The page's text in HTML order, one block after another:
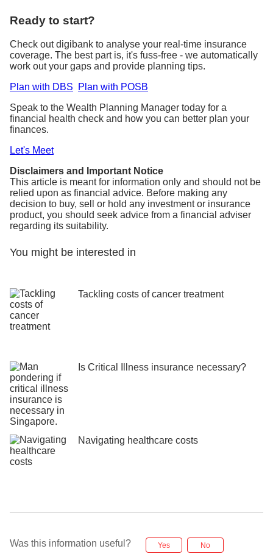
Ready to start?
Check out digibank to analyse your real-time insurance
coverage. The best part is, it's fuss-free - we automatically
work out your gaps and provide planning tips.
Plan with DBS
Plan with POSB
Speak to the Wealth Planning Manager today for a
financial health check and how you can better plan your
finances.
Let's Meet
Disclaimers and Important Notice
This article is meant for information only and should not be
relied upon as financial advice. Before making any
decision to buy, sell or hold any investment or insurance
product, you should seek advice from a financial adviser
regarding its suitability.
You might be interested in
Tackling costs of cancer treatment
Is Critical Illness insurance necessary?
Navigating healthcare costs
Was this information useful? Yes No